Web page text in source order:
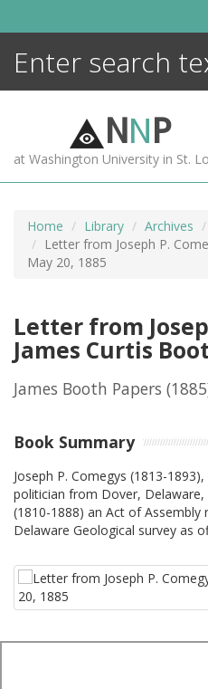
NNP
at Washington University in St.
Home Library Archives
Letter from Joseph P.
May 20, 1885
Letter from
James Curtis
James Booth Papers
Book Summary
Joseph P. Comegys (1813-
politician from Dover, Delaware,
(1810-1888) an Act of
Delaware Geological survey as
MORE +